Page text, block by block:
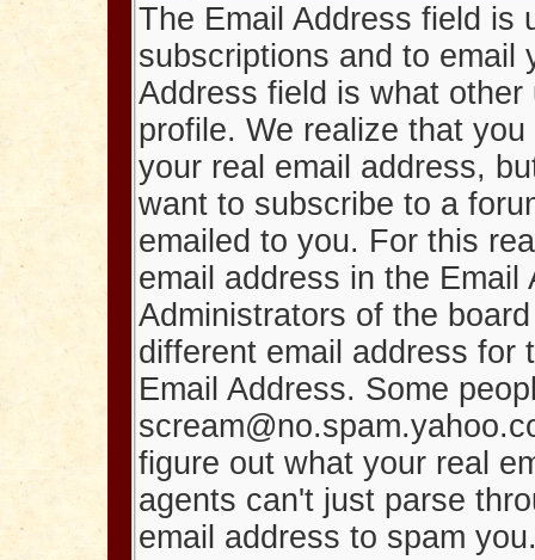
The Email Address field is
subscriptions and to email
Address field is what
profile. We realize that
your real email address,
want to subscribe to a
emailed to you. For this
email address in the
Administrators of the
different email address for
Email Address. Some
figure out what your real
agents can't just parse
email address to spam